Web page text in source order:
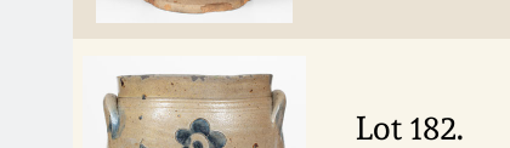
Lot 182.